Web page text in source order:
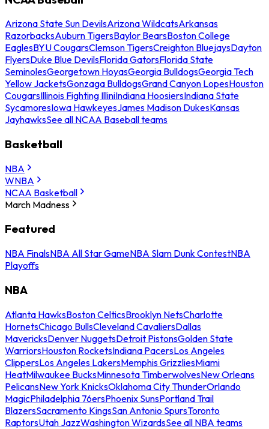
Arizona State Sun DevilsArizona WildcatsArkansas
RazorbacksAuburn TigersBaylor BearsBoston College
EaglesBYU CougarsClemson TigersCreighton BluejaysDayton
FlyersDuke Blue DevilsFlorida GatorsFlorida State
SeminolesGeorgetown HoyasGeorgia BulldogsGeorgia Tech
Yellow JacketsGonzaga BulldogsGrand Canyon LopesHouston
CougarsIllinois Fighting IlliniIndiana HoosiersIndiana State
SycamoresIowa HawkeyesJames Madison DukesKansas
JayhawksSee all NCAA Baseball teams
Basketball
NBA
WNBA
NCAA Basketball
March Madness
Featured
NBA FinalsNBA All Star GameNBA Slam Dunk ContestNBA
Playoffs
NBA
Atlanta HawksBoston CelticsBrooklyn NetsCharlotte
HornetsChicago BullsCleveland CavaliersDallas
MavericksDenver NuggetsDetroit PistonsGolden State
WarriorsHouston RocketsIndiana PacersLos Angeles
ClippersLos Angeles LakersMemphis GrizzliesMiami
HeatMilwaukee BucksMinnesota TimberwolvesNew Orleans
PelicansNew York KnicksOklahoma City ThunderOrlando
MagicPhiladelphia 76ersPhoenix SunsPortland Trail
BlazersSacramento KingsSan Antonio SpursToronto
RaptorsUtah JazzWashington WizardsSee all NBA teams